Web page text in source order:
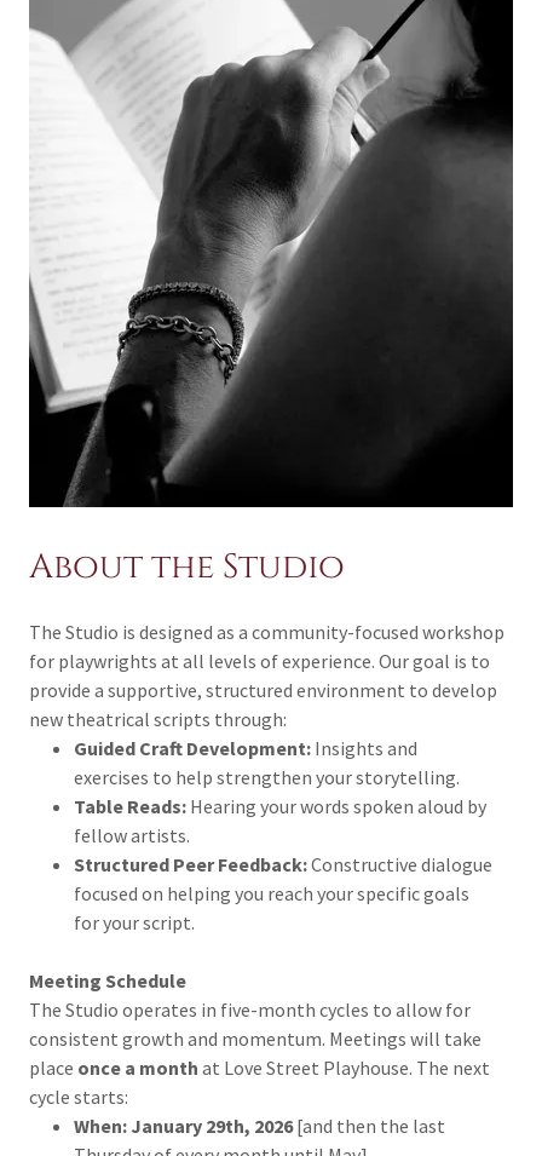
About the Studio
The Studio is designed as a community-focused workshop
for playwrights at all levels of experience. Our goal is to
provide a supportive, structured environment to develop
new theatrical scripts through:
Guided Craft Development:Insights and
exercises to help strengthen your storytelling.
Table Reads:Hearing your words spoken aloud by
fellow artists.
Structured Peer Feedback:Constructive dialogue
focused on helping you reach your specific goals
for your script.
Meeting Schedule
The Studio operates in five-month cycles to allow for
consistent growth and momentum. Meetings will take
place once a month at Love Street Playhouse. The next
cycle starts:
When: January 29th, 2026[and then the last